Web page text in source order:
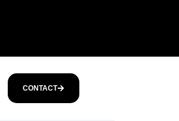
CONTACT